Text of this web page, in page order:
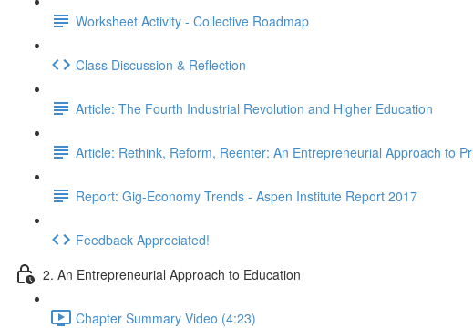
Worksheet Activity - Collective Roadmap
Class Discussion & Reflection
Article: The Fourth Industrial Revolution and Higher Education
Article: Rethink, Reform, Reenter: An Entrepreneurial Approach to
Report: Gig-Economy Trends - Aspen Institute Report 2017
Feedback Appreciated!
2. An Entrepreneurial Approach to Education
Chapter Summary Video (4:23)